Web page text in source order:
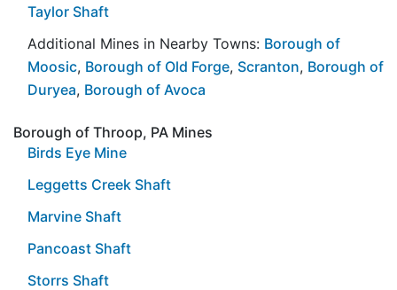
Taylor Shaft
Additional Mines in Nearby Towns: Borough of
Moosic, Borough of Old Forge, Scranton, Borough of
Duryea, Borough of Avoca
Borough of Throop, PA Mines
Birds Eye Mine
Leggetts Creek Shaft
Marvine Shaft
Pancoast Shaft
Storrs Shaft